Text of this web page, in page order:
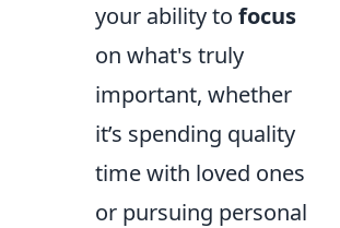
your ability to focus
on what's truly
important, whether
it’s spending quality
time with loved ones
or pursuing personal